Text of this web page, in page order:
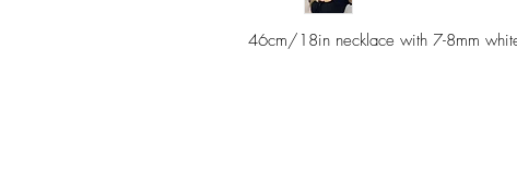
46cm/18in necklace with 7-8mm